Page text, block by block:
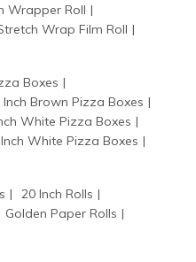
Wrapper Roll
Wrap Film Roll
Boxes
Inch Brown Pizza Boxes
White Pizza Boxes
White Pizza Boxes
20 Inch Rolls
Golden Paper Rolls